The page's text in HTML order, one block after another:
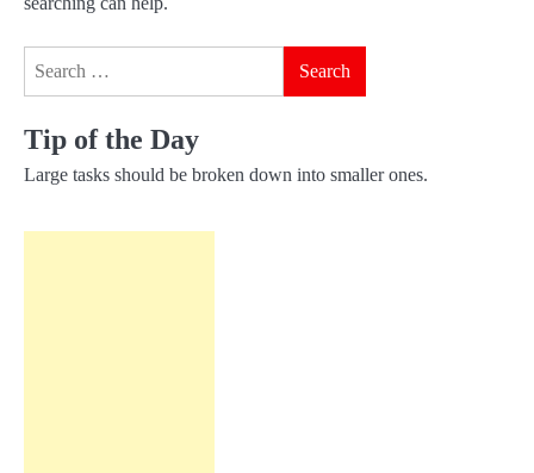
Tip of the Day
Large tasks should be broken down into smaller ones.